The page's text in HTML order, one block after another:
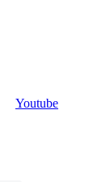
Youtube